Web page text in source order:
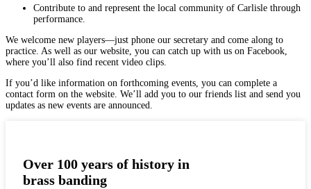
Contribute to and represent the local community of Carlisle through
performance.
We welcome new players—just phone our secretary and come along to
practice. As well as our website, you can catch up with us on Facebook,
where you’ll also find recent video clips.
If you’d like information on forthcoming events, you can complete a
contact form on the website. We’ll add you to our friends list and send you
updates as new events are announced.
Over 100 years of history in
brass banding